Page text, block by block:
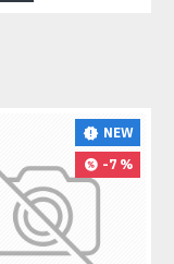
NEW
-7 %